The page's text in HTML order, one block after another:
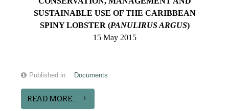
SUSTAINABLE USE OF THE CARIBBEAN
SPINY LOBSTER (PANULIRUS ARGUS)
15 May 2015
Published in Documents
READ MORE...